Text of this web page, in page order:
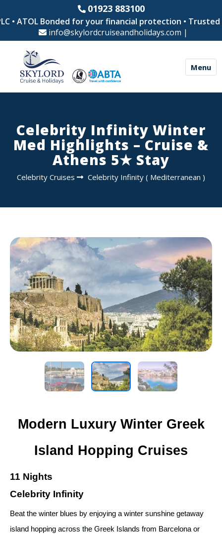
01923 883100
ATOL Bonded for your financial protection • Trusted
info@skylordcruiseandholidays.com |
Menu
Celebrity Infinity Winter
Med Highlights – Cruise &
Athens 5★ Stay
Celebrity Cruises Celebrity Infinity ( Mediterranean )
Previous Next
Modern Luxury Winter Greek
Island Hopping Cruises
11 Nights
Celebrity Infinity
Beat the winter blues by enjoying a winter sunshine getaway
island hopping across the Greek Islands from Barcelona or